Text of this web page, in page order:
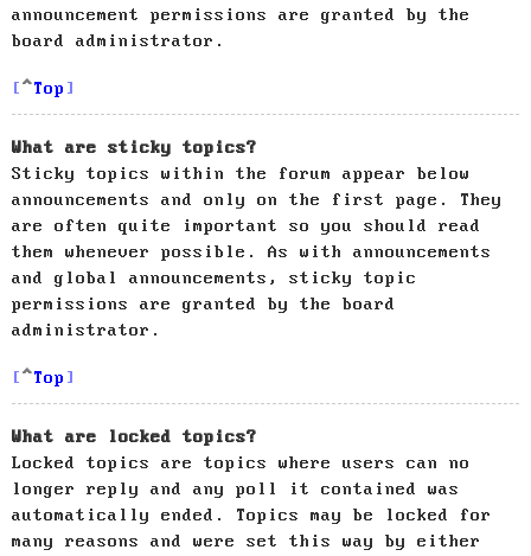
announcement permissions are granted by the
board administrator.
Top
What are sticky topics?
Sticky topics within the forum appear below
announcements and only on the first page. They
are often quite important so you should read
them whenever possible. As with announcements
and global announcements, sticky topic
permissions are granted by the board
administrator.
Top
What are locked topics?
Locked topics are topics where users can no
longer reply and any poll it contained was
automatically ended. Topics may be locked for
many reasons and were set this way by either